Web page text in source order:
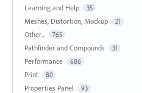
Learning and Help 35
Meshes, Distortion, Mockup 21
Other... 765
Pathfinder and Compounds 31
Performance 686
Print 80
Properties Panel 93